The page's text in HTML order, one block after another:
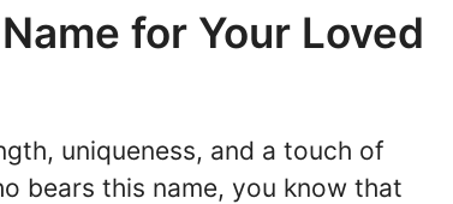
for Your Loved
uniqueness, and a touch of
bears this name, you know that